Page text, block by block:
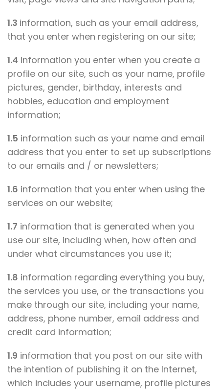
1.3 information, such as your email address,
that you enter when registering on our site;
1.4 information you enter when you create a
profile on our site, such as your name, profile
pictures, gender, birthday, interests and
hobbies, education and employment
information;
1.5 information such as your name and email
address that you enter to set up subscriptions
to our emails and / or newsletters;
1.6 information that you enter when using the
services on our website;
1.7 information that is generated when you
use our site, including when, how often and
under what circumstances you use it;
1.8 information regarding everything you buy,
the services you use, or the transactions you
make through our site, including your name,
address, phone number, email address and
credit card information;
1.9 information that you post on our site with
the intention of publishing it on the Internet,
which includes your username, profile pictures